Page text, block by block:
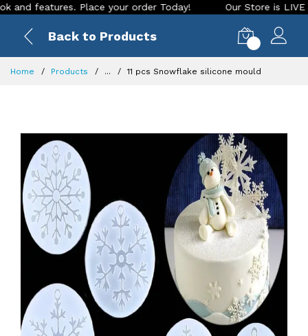
Place your order Today! Our Store is LIVE with
Back to Products
Home Products ... 11 pcs Snowflake silicone mould